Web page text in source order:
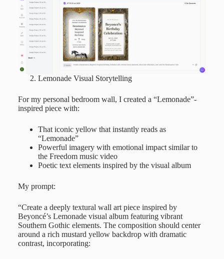
Lemonade Visual Storytelling
For my personal bedroom wall, I created a “Lemonade”-
inspired piece with:
That iconic yellow that instantly reads as
“Lemonade”
Powerful imagery with emotional impact similar to
the Freedom music video
Poetic text elements inspired by the visual album
My prompt:
“Create a deeply textural wall art piece inspired by
Beyoncé’s Lemonade visual album featuring vibrant
Southern Gothic elements. The composition should center
around a rich mustard yellow backdrop with dramatic
contrast, incorporating: